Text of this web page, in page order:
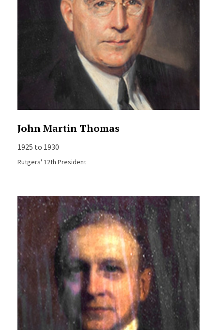
John Martin Thomas
1925 to 1930
Rutgers' 12th President